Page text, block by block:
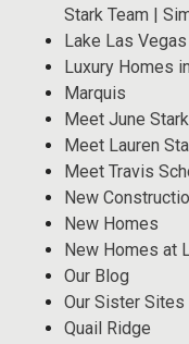
Stark Team |
Lake Las
Luxury Homes
Marquis
Meet June Stark
Meet Lauren
Meet Travis
New
New Homes
New Homes at
Our Blog
Our Sister Sites
Quail Ridge